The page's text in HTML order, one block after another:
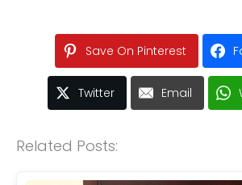
Save On Pinterest
Twitter Email
Related Posts: